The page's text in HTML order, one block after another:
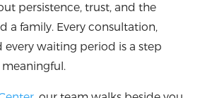
persistence, trust, and the
a family. Every consultation,
every waiting period is a step